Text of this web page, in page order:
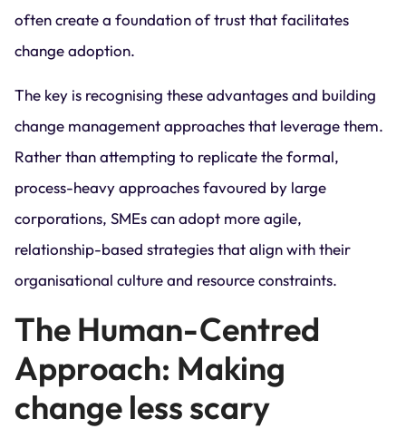
often create a foundation of trust that facilitates
change adoption.
The key is recognising these advantages and building
change management approaches that leverage them.
Rather than attempting to replicate the formal,
process-heavy approaches favoured by large
corporations, SMEs can adopt more agile,
relationship-based strategies that align with their
organisational culture and resource constraints.
The Human-Centred
Approach: Making
change less scary